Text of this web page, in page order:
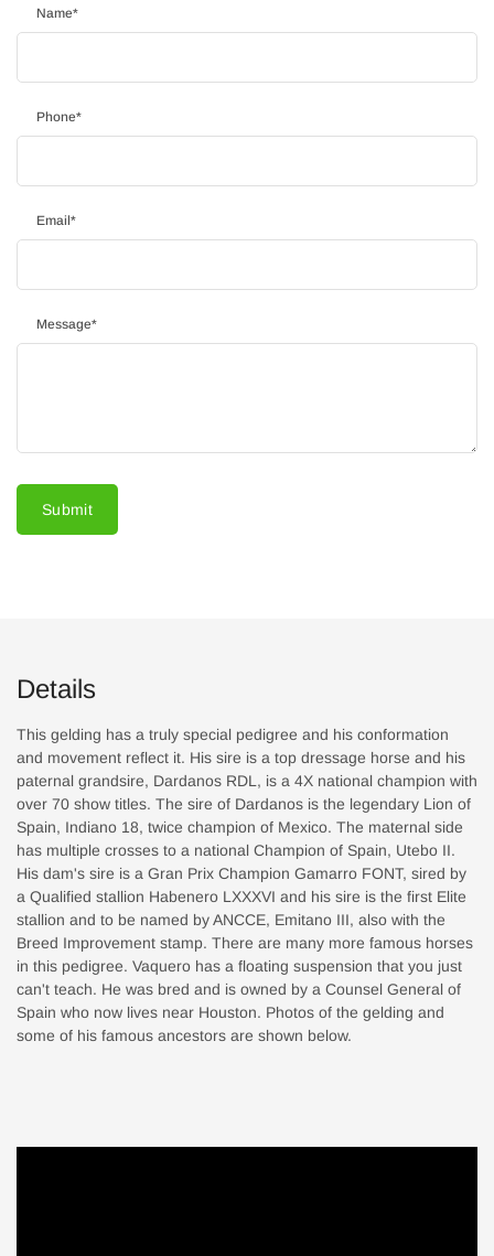
Name*
Phone*
Email*
Message*
Submit
Details
This gelding has a truly special pedigree and his conformation
and movement reflect it. His sire is a top dressage horse and his
paternal grandsire, Dardanos RDL, is a 4X national champion with
over 70 show titles. The sire of Dardanos is the legendary Lion of
Spain, Indiano 18, twice champion of Mexico. The maternal side
has multiple crosses to a national Champion of Spain, Utebo II.
His dam's sire is a Gran Prix Champion Gamarro FONT, sired by
a Qualified stallion Habenero LXXXVI and his sire is the first Elite
stallion and to be named by ANCCE, Emitano III, also with the
Breed Improvement stamp. There are many more famous horses
in this pedigree. Vaquero has a floating suspension that you just
can't teach. He was bred and is owned by a Counsel General of
Spain who now lives near Houston. Photos of the gelding and
some of his famous ancestors are shown below.